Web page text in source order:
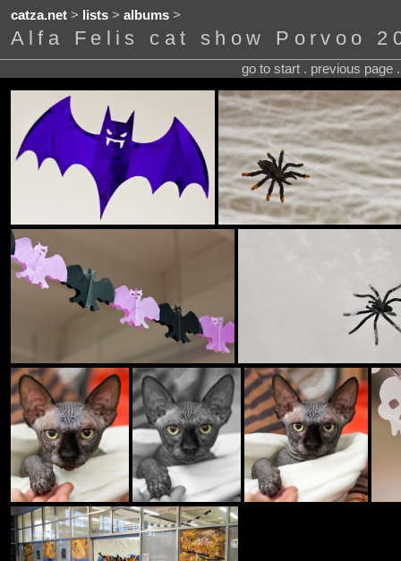
catza.net> lists> albums>
Alfa Felis cat show Porvoo
go to start . previous page